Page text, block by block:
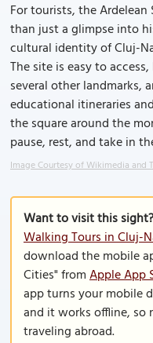
For tourists, the
than just a glimpse into
cultural identity of Cluj-
The site is easy to
several other landmarks,
educational itineraries
the square around the
pause, rest, and take in
Image Courtesy of Wikimedia and
Want to visit this sight?
Walking Tours in Cluj-
download the mobile
Cities" fromApple App
app turns your mobile
and it works offline, so
traveling abroad.